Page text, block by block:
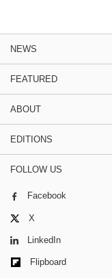
NEWS
FEATURED
ABOUT
EDITIONS
FOLLOW US
Facebook
X
LinkedIn
Flipboard